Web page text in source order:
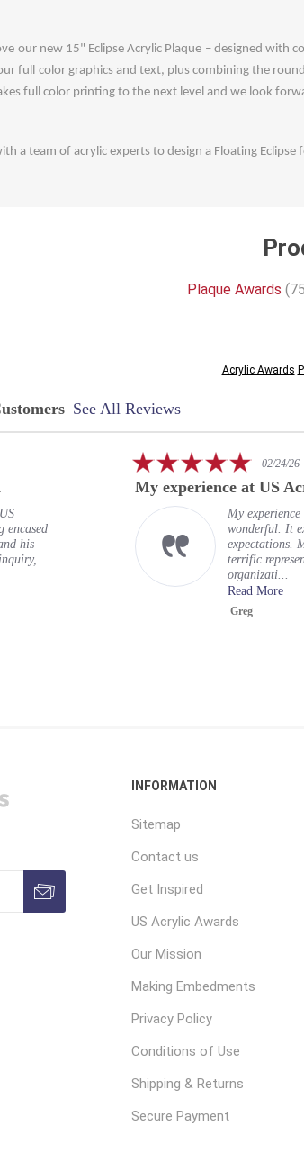
our new 15" Eclipse Acrylic Plaque – designed with
full color graphics and text, plus combining the
full color printing to the next level and we look
a team of acrylic experts to design a Floating
Plaque Awards
Acrylic Awards
See All Reviews
02/24/26
experience at US Acrylic
My experience at US Acrylic was
wonderful. It exceeded my
expectations. Mayah was is a
terrific representative for your
organizati...
INFORMATION
Sitemap
Contact us
Get Inspired
US Acrylic Awards
Our Mission
Making Embedments
Privacy Policy
Conditions of Use
Shipping & Returns
Secure Payment